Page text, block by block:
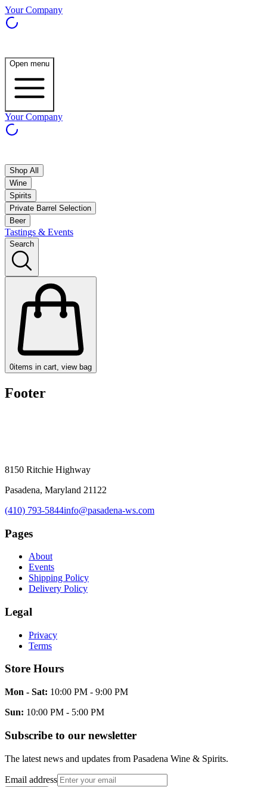
Your Company
Open menu
Your Company
Shop All
Wine
Spirits
Private Barrel Selection
Beer
Tastings & Events
Search
0items in cart, view bag
Footer
8150 Ritchie Highway
Pasadena, Maryland 21122
(410) 793-5844info@pasadena-ws.com
Pages
About
Events
Shipping Policy
Delivery Policy
Legal
Privacy
Terms
Store Hours
Mon - Sat: 10:00 PM - 9:00 PM
Sun: 10:00 PM - 5:00 PM
Subscribe to our newsletter
The latest news and updates from Pasadena Wine & Spirits.
Email address